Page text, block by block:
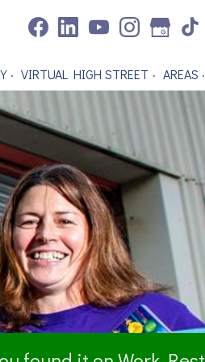
VIRTUAL HIGH STREET AREAS